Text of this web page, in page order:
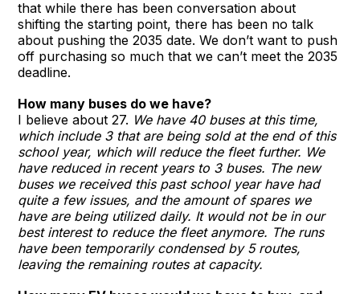
that while there has been conversation about
shifting the starting point, there has been no talk
about pushing the 2035 date. We don’t want to push
off purchasing so much that we can’t meet the 2035
deadline.
How many buses do we have?
I believe about 27. We have 40 buses at this time,
which include 3 that are being sold at the end of this
school year, which will reduce the fleet further. We
have reduced in recent years to 3 buses. The new
buses we received this past school year have had
quite a few issues, and the amount of spares we
have are being utilized daily. It would not be in our
best interest to reduce the fleet anymore. The runs
have been temporarily condensed by 5 routes,
leaving the remaining routes at capacity.